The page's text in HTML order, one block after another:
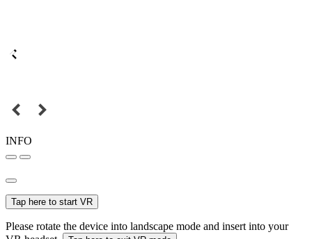
INFO
Tap here to start VR
Please rotate the device into landscape mode and insert into your